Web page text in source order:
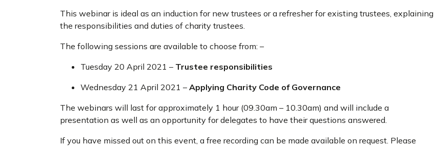
This webinar is ideal as an induction for new trustees or a refresher for existing trustees, explaining
the responsibilities and duties of charity trustees.
The following sessions are available to choose from: –
Tuesday 20 April 2021 – Trustee responsibilities
Wednesday 21 April 2021 – Applying Charity Code of Governance
The webinars will last for approximately 1 hour (09.30am – 10.30am) and will include a
presentation as well as an opportunity for delegates to have their questions answered.
If you have missed out on this event, a free recording can be made available on request. Please